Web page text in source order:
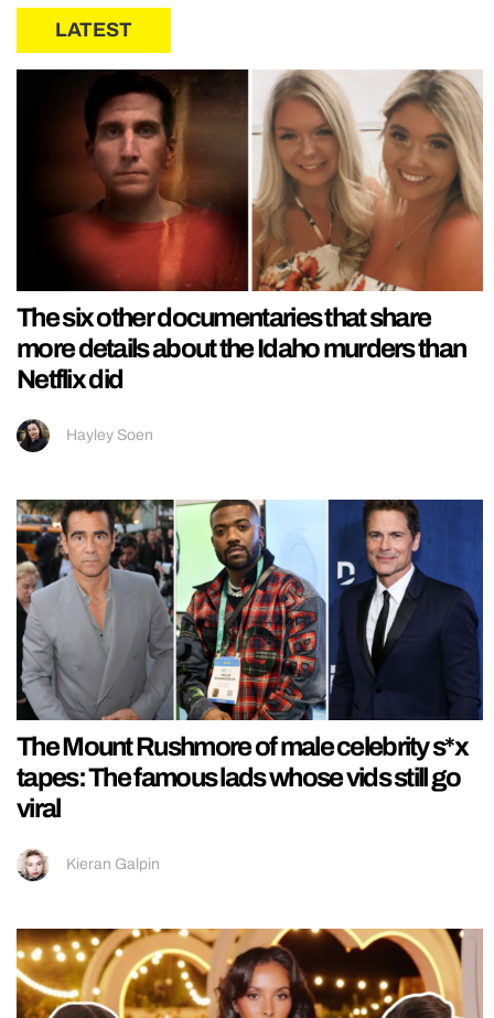
LATEST
The six other documentaries that share
more details about the Idaho murders than
Netflix did
Hayley Soen
The Mount Rushmore of male celebrity s*x
tapes: The famous lads whose vids still go
viral
Kieran Galpin